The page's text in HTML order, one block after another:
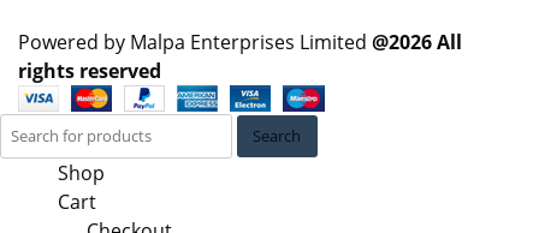
Powered by Malpa Enterprises Limited @2026 All
rights reserved
Search
Shop
Cart